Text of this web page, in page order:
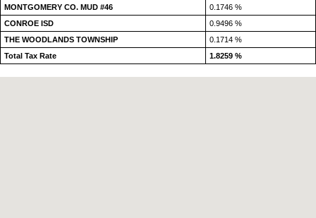
MONTGOMERY CO. MUD #46
0.1746 %
CONROE ISD
0.9496 %
THE WOODLANDS TOWNSHIP
0.1714 %
Total Tax Rate
1.8259 %